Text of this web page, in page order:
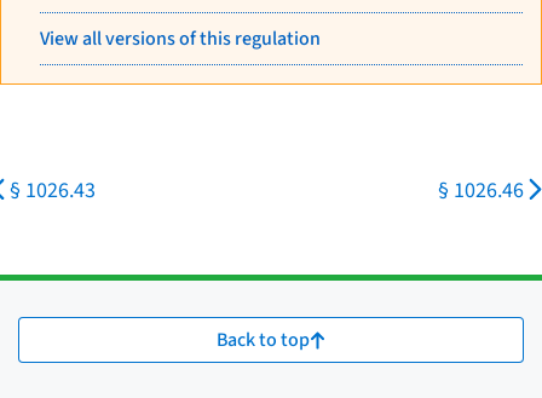
View all versions of this regulation
§ 1026.43 § 1026.46
Back to top